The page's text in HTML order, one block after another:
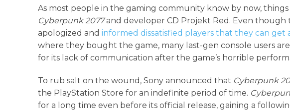
As most people in the gaming community know by now,
Cyberpunk 2077and developer CD Projekt Red. Even
apologized and informed dissatisfied players that they can get
where they bought the game, many last-gen console users
for its lack of communication after the game’s horrible
To rub salt on the wound, Sony announced that Cyberpunk
the PlayStation Store for an indefinite period of time.
for a long time even before its official release, gaining a